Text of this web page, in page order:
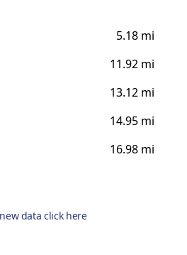
5.18 mi
11.92 mi
13.12 mi
14.95 mi
16.98 mi
data click here